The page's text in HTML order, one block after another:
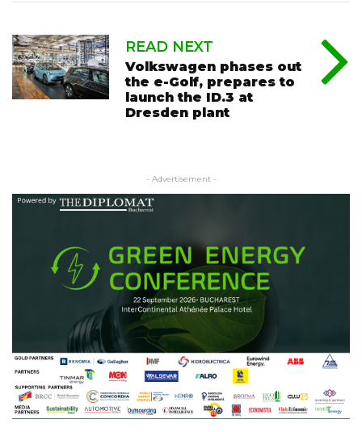
READ NEXT
Volkswagen phases out
the e-Golf, prepares to
launch the ID.3 at
Dresden plant
- Advertisement -